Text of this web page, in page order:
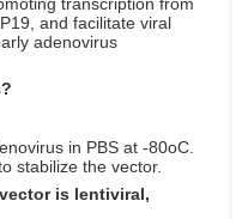
and facilitate viral
adenovirus
in PBS at -80oC.
stabilize the vector.
is lentiviral,